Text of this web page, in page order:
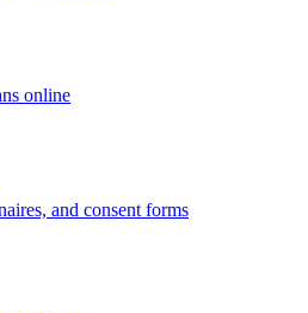
online
and consent forms